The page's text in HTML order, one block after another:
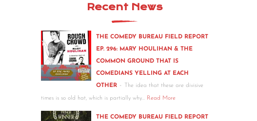
Recent News
THE COMEDY BUREAU FIELD REPORT
EP. 296: MARY HOULIHAN & THE
COMMON GROUND THAT IS
COMEDIANS YELLING AT EACH
OTHER - The idea that these are divisive
times is so old hat, which is partially why… Read More
THE COMEDY BUREAU FIELD REPORT